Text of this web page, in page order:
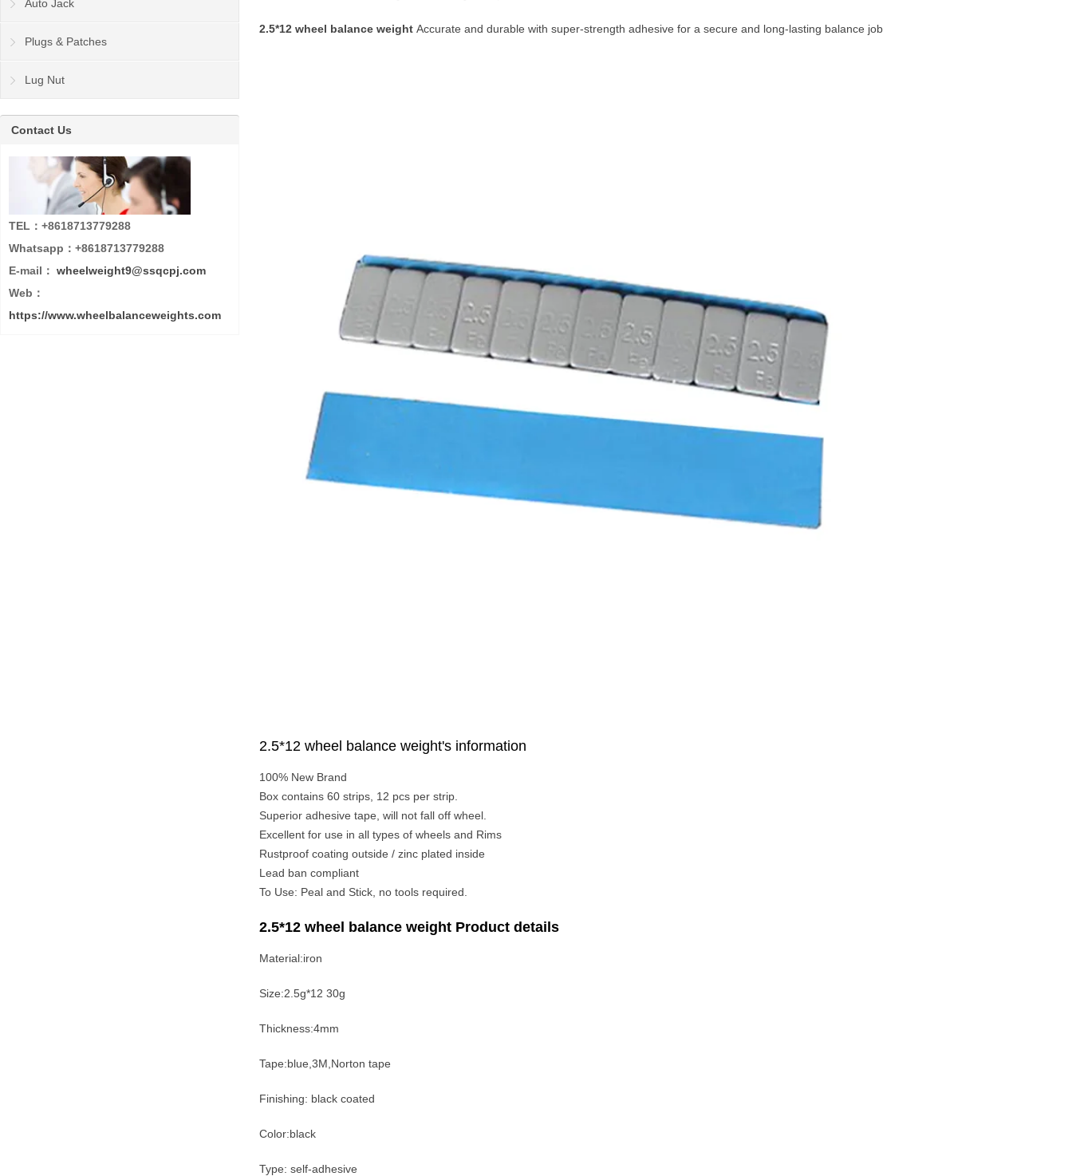
2.5*12 wheel balance weight Accurate and durable with super-strength adhesive for a secure and long-lasting balance job
2.5*12 wheel balance weight's information
100% New Brand
Box contains 60 strips, 12 pcs per strip.
Superior adhesive tape, will not fall off wheel.
Excellent for use in all types of wheels and Rims
Rustproof coating outside / zinc plated inside
Lead ban compliant
To Use: Peal and Stick, no tools required.
2.5*12 wheel balance weight Product details
Material:iron
Size:2.5g*12 30g
Thickness:4mm
Tape:blue,3M,Norton tape
Finishing: black coated
Color:black
Type: self-adhesive
Auto Jack
Plugs & Patches
Lug Nut
Contact Us
TEL：+8618713779288
Whatsapp：+8618713779288
E-mail： wheelweight9@ssqcpj.com
Web：
https://www.wheelbalanceweights.com